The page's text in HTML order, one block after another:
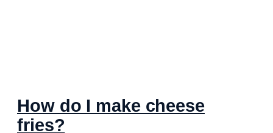
How do I make cheese
fries?